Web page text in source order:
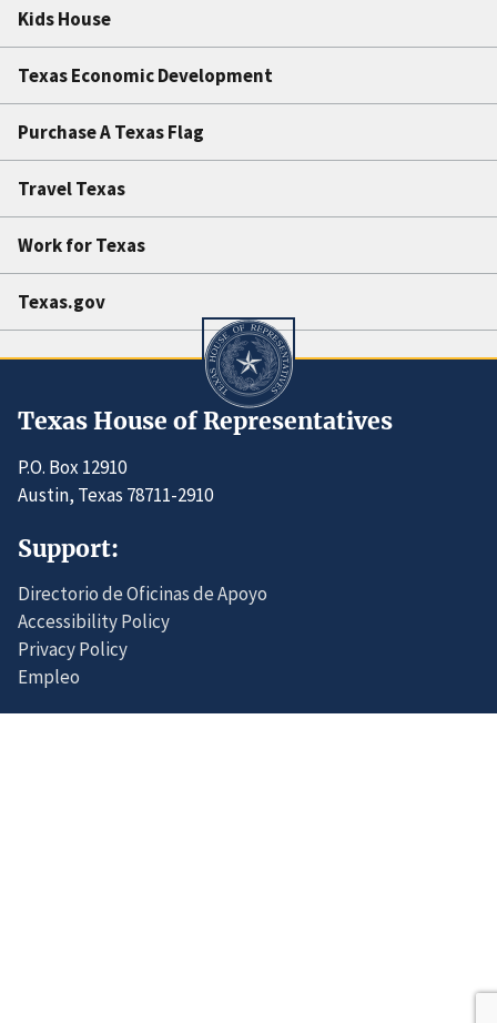
Kids House
Texas Economic Development
Purchase A Texas Flag
Travel Texas
Work for Texas
Texas.gov
Texas House of Representatives
P.O. Box 12910
Austin, Texas 78711-2910
Support:
Directorio de Oficinas de Apoyo
Accessibility Policy
Privacy Policy
Empleo